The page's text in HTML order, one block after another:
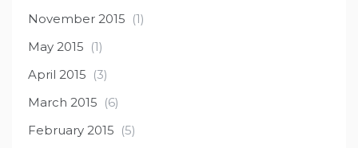
November 2015 (1)
May 2015 (1)
April 2015 (3)
March 2015 (6)
February 2015 (5)